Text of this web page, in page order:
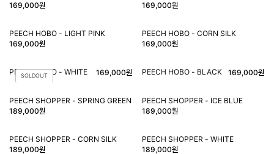
169,000원
169,000원
PEECH HOBO - LIGHT PINK
169,000원
PEECH HOBO - CORN SILK
169,000원
PEECH HOBO - WHITE 169,000원
SOLDOUT PEECH HOBO - BLACK 169,000원
PEECH SHOPPER - SPRING GREEN
189,000원
PEECH SHOPPER - ICE BLUE
189,000원
PEECH SHOPPER - CORN SILK
189,000원
PEECH SHOPPER - WHITE
189,000원